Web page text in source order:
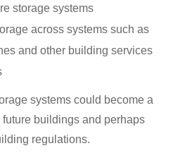
storage systems
across systems such as
and other building services
systems could become a
buildings and perhaps
regulations.